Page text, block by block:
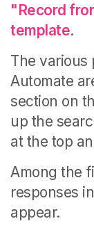
"Record
template.
The various
Automate
section on
up the
at the top
Among the
responses
appear.